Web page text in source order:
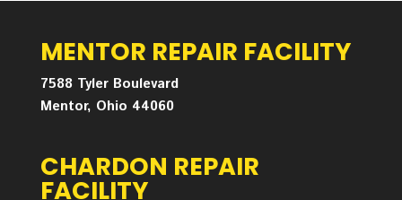
MENTOR REPAIR FACILITY
7588 Tyler Boulevard
Mentor, Ohio 44060
CHARDON REPAIR
FACILITY